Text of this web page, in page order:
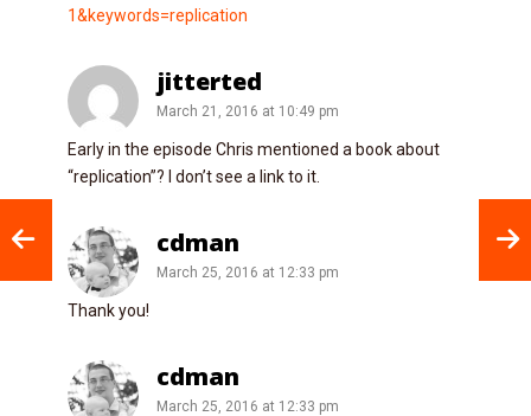
1&keywords=replication
jitterted
March 21, 2016 at 10:49 pm
Early in the episode Chris mentioned a book about
“replication”? I don’t see a link to it.
cdman
March 25, 2016 at 12:33 pm
Thank you!
cdman
March 25, 2016 at 12:33 pm